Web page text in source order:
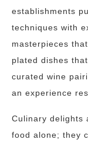
establishments
techniques with
masterpieces
plated dishes
curated wine
an experience
Culinary delights
food alone; they